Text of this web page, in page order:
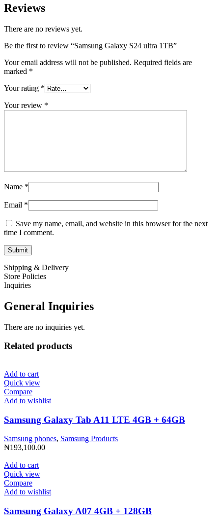
Reviews
There are no reviews yet.
Be the first to review “Samsung Galaxy S24 ultra 1TB”
Your email address will not be published. Required fields are
marked *
Your rating *
Your review *
Name *
Email *
Save my name, email, and website in this browser for the next
time I comment.
Shipping & Delivery
Store Policies
Inquiries
General Inquiries
There are no inquiries yet.
Related products
Add to cart
Quick view
Compare
Add to wishlist
Samsung Galaxy Tab A11 LTE 4GB + 64GB
Samsung phones, Samsung Products
₦193,100.00
Add to cart
Quick view
Compare
Add to wishlist
Samsung Galaxy A07 4GB + 128GB